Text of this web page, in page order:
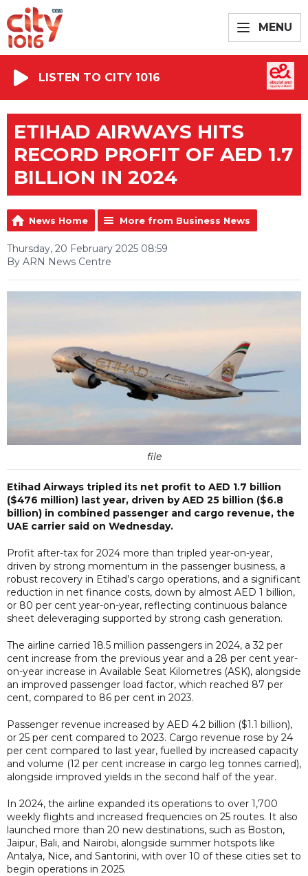
MENU
LISTEN TO CITY 1016
ETIHAD AIRWAYS HITS
RECORD PROFIT OF AED 1.7
BILLION IN 2024
News Home More from Business News
Thursday, 20 February 2025 08:59
By ARN News Centre
file
Etihad Airways tripled its net profit to AED 1.7 billion
($476 million) last year, driven by AED 25 billion ($6.8
billion) in combined passenger and cargo revenue, the
UAE carrier said on Wednesday.
Profit after-tax for 2024 more than tripled year-on-year,
driven by strong momentum in the passenger business, a
robust recovery in Etihad’s cargo operations, and a significant
reduction in net finance costs, down by almost AED 1 billion,
or 80 per cent year-on-year, reflecting continuous balance
sheet deleveraging supported by strong cash generation.
The airline carried 18.5 million passengers in 2024, a 32 per
cent increase from the previous year and a 28 per cent year-
on-year increase in Available Seat Kilometres (ASK), alongside
an improved passenger load factor, which reached 87 per
cent, compared to 86 per cent in 2023.
Passenger revenue increased by AED 4.2 billion ($1.1 billion),
or 25 per cent compared to 2023. Cargo revenue rose by 24
per cent compared to last year, fuelled by increased capacity
and volume (12 per cent increase in cargo leg tonnes carried),
alongside improved yields in the second half of the year.
In 2024, the airline expanded its operations to over 1,700
weekly flights and increased frequencies on 25 routes. It also
launched more than 20 new destinations, such as Boston,
Jaipur, Bali, and Nairobi, alongside summer hotspots like
Antalya, Nice, and Santorini, with over 10 of these cities set to
begin operations in 2025.